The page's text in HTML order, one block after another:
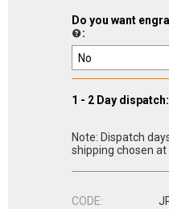
Do you want
:
1 - 2 Day dispatch:
Note: Dispatch
shipping chosen
CODE: